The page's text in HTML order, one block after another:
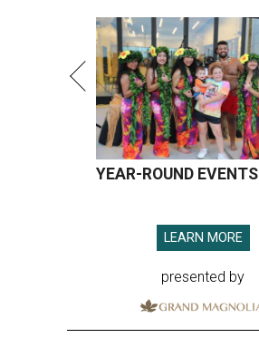
YEAR-ROUND EVENTS
LEARN MORE
presented by